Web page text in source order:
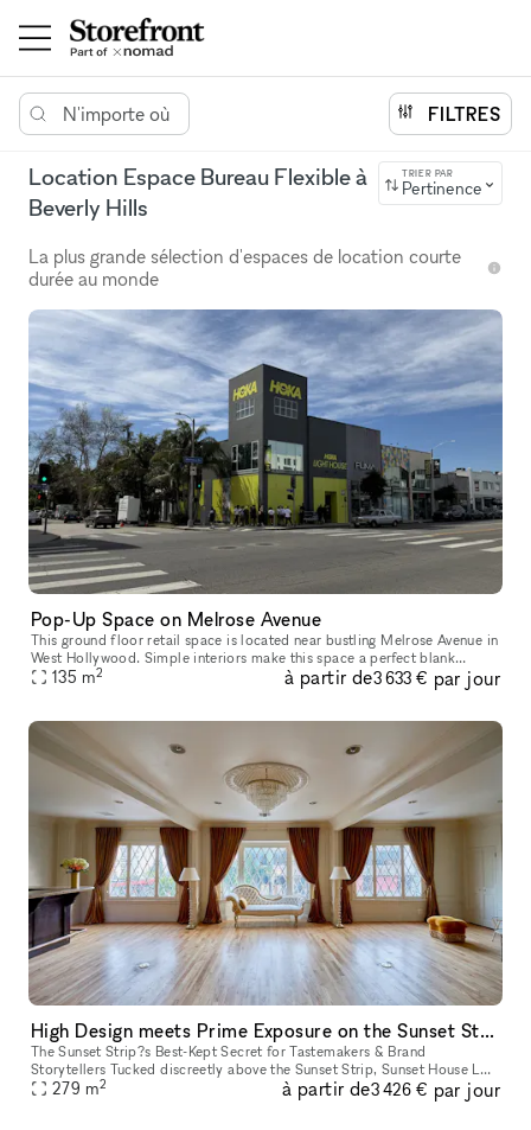
N'importe où FILTRES
Location Espace Bureau Flexible à
Beverly Hills
TRIER PAR
Pertinence
La plus grande sélection d'espaces de location courte
durée au monde
Pop-Up Space on Melrose Avenue
This ground floor retail space is located near bustling Melrose Avenue in
West Hollywood. Simple interiors make this space a perfect blank
canvas for Pop-Up Shops, Product Launches, Showrooms and Mor
135 m2 à partir de3 633 € par jour
High Design meets Prime Exposure on the Sunset Strip
The Sunset Strip?s Best-Kept Secret for Tastemakers & Brand
Storytellers Tucked discreetly above the Sunset Strip, Sunset House LA
is a fully finished, design-rich hideaway trusted by creative leade
279 m2 à partir de3 426 € par jour